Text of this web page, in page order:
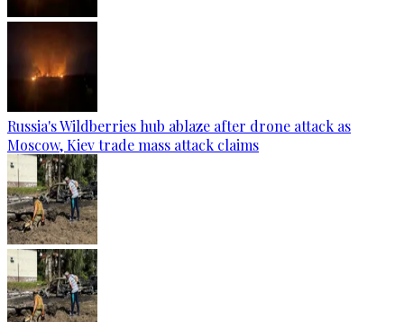
Russia's Wildberries hub ablaze after drone attack as
Moscow, Kiev trade mass attack claims